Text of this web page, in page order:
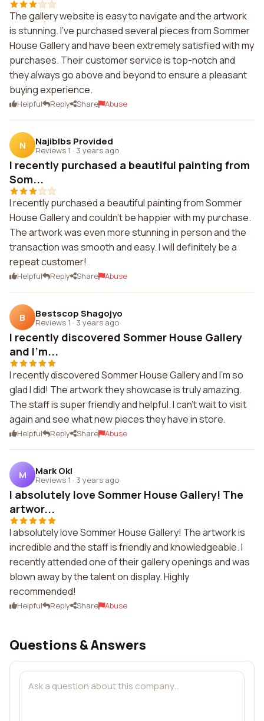
The gallery website is easy to navigate and the artwork
is stunning. I've purchased several pieces from Sommer
House Gallery and have been extremely satisfied with my
purchases. Their customer service is top-notch and
they always go above and beyond to ensure a pleasant
buying experience.
Helpful Reply Share Abuse
N Najiblbs Provided
Reviews 1 · 3 years ago
I recently purchased a beautiful painting from
Som...
I recently purchased a beautiful painting from Sommer
House Gallery and couldn't be happier with my purchase.
The artwork was even more stunning in person and the
transaction was smooth and easy. I will definitely be a
repeat customer!
Helpful Reply Share Abuse
B Bestscop Shagojyo
Reviews 1 · 3 years ago
I recently discovered Sommer House Gallery
and I'm...
I recently discovered Sommer House Gallery and I'm so
glad I did! The artwork they showcase is truly amazing.
The staff is super friendly and helpful. I can't wait to visit
again and see what new pieces they have in store.
Helpful Reply Share Abuse
M Mark Oki
Reviews 1 · 3 years ago
I absolutely love Sommer House Gallery! The
artwor...
I absolutely love Sommer House Gallery! The artwork is
incredible and the staff is friendly and knowledgeable. I
recently attended one of their gallery openings and was
blown away by the talent on display. Highly
recommended!
Helpful Reply Share Abuse
Questions & Answers